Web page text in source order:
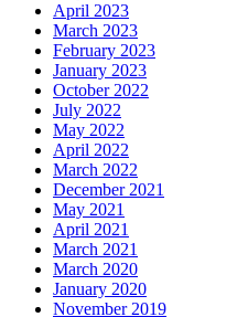
April 2023
March 2023
February 2023
January 2023
October 2022
July 2022
May 2022
April 2022
March 2022
December 2021
May 2021
April 2021
March 2021
March 2020
January 2020
November 2019